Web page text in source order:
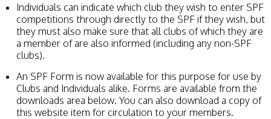
Individuals can indicate which club they wish to enter SPF
competitions through directly to the SPF if they wish, but
they must also make sure that all clubs of which they are
a member of are also informed (including any non-SPF
clubs).
An SPF Form is now available for this purpose for use by
Clubs and Individuals alike. Forms are available from the
downloads area below. You can also download a copy of
this website item for circulation to your members.